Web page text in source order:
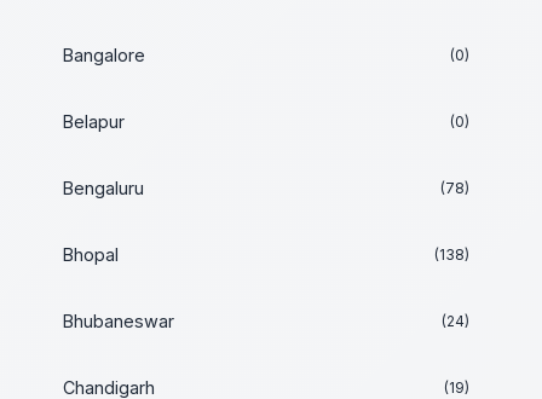
Bangalore (0)
Belapur (0)
Bengaluru (78)
Bhopal (138)
Bhubaneswar (24)
Chandigarh (19)